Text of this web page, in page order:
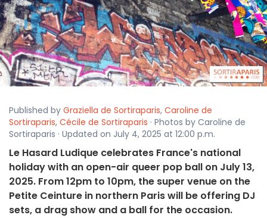
Published by Graziella de Sortiraparis, Caroline de
Sortiraparis, Cécile de Sortiraparis · Photos by Caroline de
Sortiraparis · Updated on July 4, 2025 at 12:00 p.m.
Le Hasard Ludique celebrates France's national
holiday with an open-air queer pop ball on July 13,
2025. From 12pm to 10pm, the super venue on the
Petite Ceinture in northern Paris will be offering DJ
sets, a drag show and a ball for the occasion.